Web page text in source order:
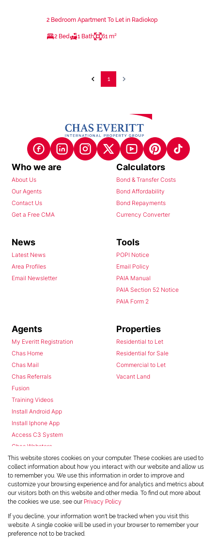
2 Bedroom Apartment To Let in Radiokop
2 Bed 1 Bath 61 m²
1
Who we are
About Us
Our Agents
Contact Us
Get a Free CMA
Calculators
Bond & Transfer Costs
Bond Affordability
Bond Repayments
Currency Converter
News
Latest News
Area Profiles
Email Newsletter
Tools
POPI Notice
Email Policy
PAIA Manual
PAIA Section 52 Notice
PAIA Form 2
Agents
My Everitt Registration
Chas Home
Chas Mail
Chas Referrals
Fusion
Training Videos
Install Android App
Install Iphone App
Access C3 System
Chas Webstore
Properties
Residential to Let
Residential for Sale
Commercial to Let
Vacant Land
Powered byProp Data
Copyright © 2026 Chas Everitt
This website stores cookies on your computer. These cookies are used to
collect information about how you interact with our website and allow us
to remember you. We use this information in order to improve and
customize your browsing experience and for analytics and metrics about
our visitors both on this website and other media. To find out more about
the cookies we use, see our Privacy Policy
If you decline, your information won't be tracked when you visit this
website. A single cookie will be used in your browser to remember your
preference not to be tracked.